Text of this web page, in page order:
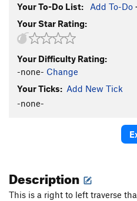
Your To-Do List: Add To-Do ·
Your Star Rating:
Your Difficulty Rating:
-none- Change
Your Ticks: Add New Tick
-none-
Description
This is a right to left traverse